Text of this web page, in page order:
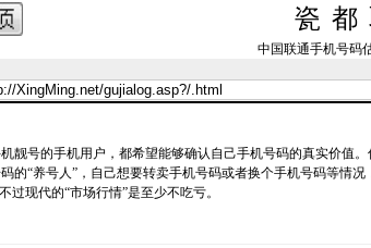
瓷
中国联通手机号码
号的手机用户，都希望能够确认自己手机号码的真实价值。
的“养号人”，自己想要转卖手机号码或者换个手机号码等情况
过现代的“市场行情”是至少不吃亏。